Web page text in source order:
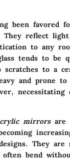
been favored
They reflect
to any
tends to be
to a
and prone
necessitating
mirrorsare
They are
bend